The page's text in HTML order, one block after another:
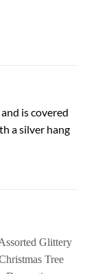
is covered
a silver hang